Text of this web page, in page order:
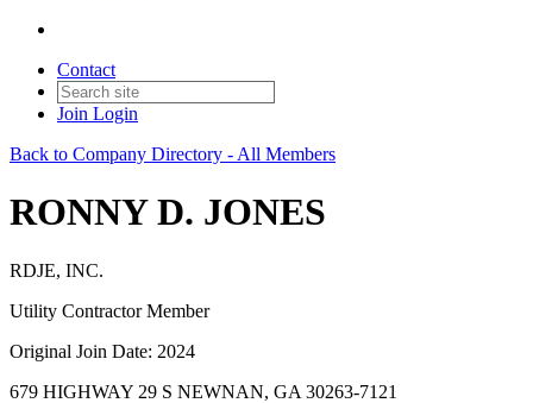
Contact
Join Login
Back to Company Directory - All Members
RONNY D. JONES
RDJE, INC.
Utility Contractor Member
Original Join Date: 2024
679 HIGHWAY 29 S NEWNAN, GA 30263-7121